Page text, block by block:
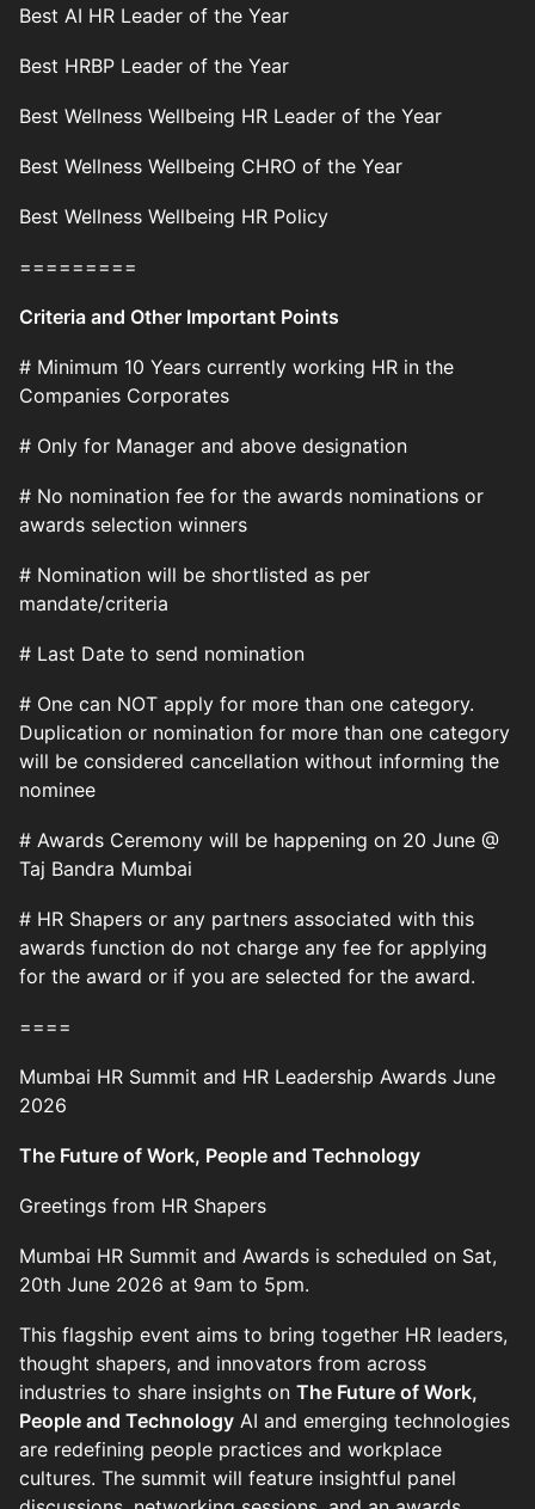
Best AI HR Leader of the Year
Best HRBP Leader of the Year
Best Wellness Wellbeing HR Leader of the Year
Best Wellness Wellbeing CHRO of the Year
Best Wellness Wellbeing HR Policy
=========
Criteria and Other Important Points
# Minimum 10 Years currently working HR in the
Companies Corporates
# Only for Manager and above designation
# No nomination fee for the awards nominations or
awards selection winners
# Nomination will be shortlisted as per
mandate/criteria
# Last Date to send nomination
# One can NOT apply for more than one category.
Duplication or nomination for more than one category
will be considered cancellation without informing the
nominee
# Awards Ceremony will be happening on 20 June @
Taj Bandra Mumbai
# HR Shapers or any partners associated with this
awards function do not charge any fee for applying
for the award or if you are selected for the award.
====
Mumbai HR Summit and HR Leadership Awards June
2026
The Future of Work, People and Technology
Greetings from HR Shapers
Mumbai HR Summit and Awards is scheduled on Sat,
20th June 2026 at 9am to 5pm.
This flagship event aims to bring together HR leaders,
thought shapers, and innovators from across
industries to share insights on The Future of Work,
People and Technology AI and emerging technologies
are redefining people practices and workplace
cultures. The summit will feature insightful panel